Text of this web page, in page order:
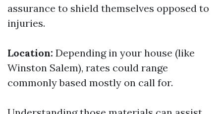
assurance to shield themselves opposed to
injuries.
Location: Depending in your house (like
Winston Salem), rates could range
commonly based mostly on call for.